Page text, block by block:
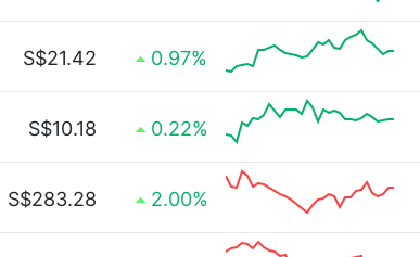
S$21.42 0.97%
S$10.18 0.22%
S$283.28 2.00%